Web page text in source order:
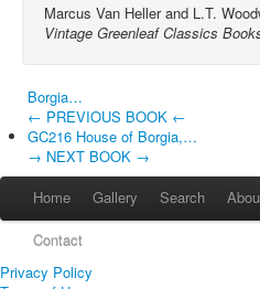
Marcus Van Heller and L.T.
Vintage Greenleaf Classics
Borgia…
← PREVIOUS BOOK ←
GC216 House of Borgia,…
→ NEXT BOOK →
Home
Gallery Search
Contact
Privacy Policy